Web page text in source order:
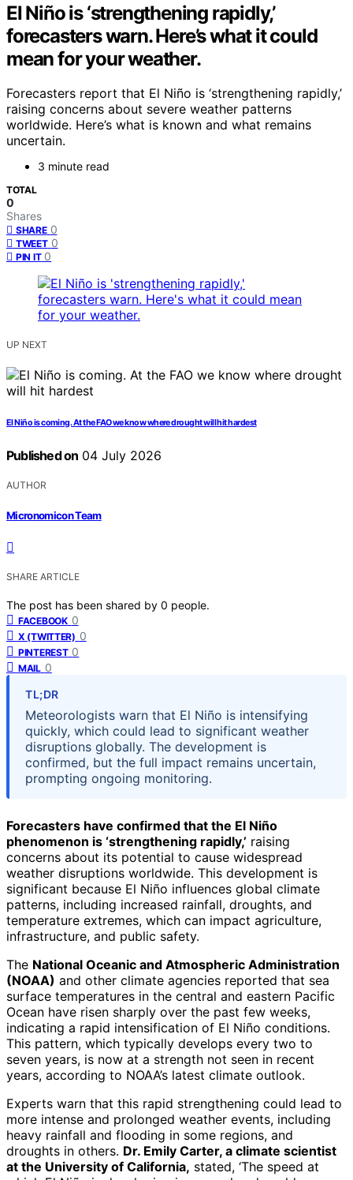
El Niño is ‘strengthening rapidly,’
forecasters warn. Here’s what it could
mean for your weather.
Forecasters report that El Niño is ‘strengthening rapidly,’
raising concerns about severe weather patterns
worldwide. Here’s what is known and what remains
uncertain.
3 minute read
TOTAL
0
Shares
SHARE 0
TWEET 0
PIN IT 0
UP NEXT
El Niño is coming. At the FAO we know where drought will hit hardest
Published on 04 July 2026
AUTHOR
Micronomicon Team
SHARE ARTICLE
The post has been shared by 0 people.
FACEBOOK 0
X (TWITTER) 0
PINTEREST 0
MAIL 0
TL;DR
Meteorologists warn that El Niño is intensifying
quickly, which could lead to significant weather
disruptions globally. The development is
confirmed, but the full impact remains uncertain,
prompting ongoing monitoring.
Forecasters have confirmed that the El Niño
phenomenon is ‘strengthening rapidly,’ raising
concerns about its potential to cause widespread
weather disruptions worldwide. This development is
significant because El Niño influences global climate
patterns, including increased rainfall, droughts, and
temperature extremes, which can impact agriculture,
infrastructure, and public safety.
The National Oceanic and Atmospheric Administration
(NOAA) and other climate agencies reported that sea
surface temperatures in the central and eastern Pacific
Ocean have risen sharply over the past few weeks,
indicating a rapid intensification of El Niño conditions.
This pattern, which typically develops every two to
seven years, is now at a strength not seen in recent
years, according to NOAA’s latest climate outlook.
Experts warn that this rapid strengthening could lead to
more intense and prolonged weather events, including
heavy rainfall and flooding in some regions, and
droughts in others. Dr. Emily Carter, a climate scientist
at the University of California, stated, ‘The speed at